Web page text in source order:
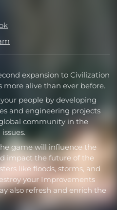
expansion to Civilization
more alive than ever before.
people by developing
and engineering projects
community in the
game will influence the
impact the future of the
like floods, storms, and
your Improvements
also refresh and enrich the